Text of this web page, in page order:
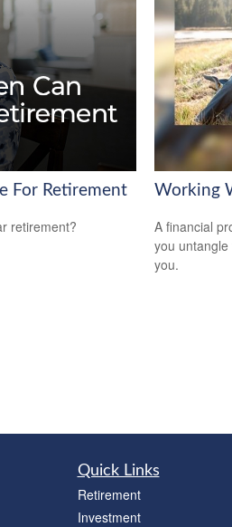
For Retirement
retirement?
Working
A financial
you
you.
Quick Links
Retirement
Investment